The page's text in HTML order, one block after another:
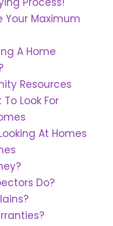
Your Maximum
A Home
Resources
Look For
At Homes
Do?